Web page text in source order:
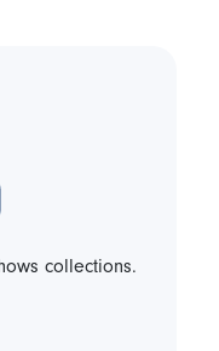
collections.